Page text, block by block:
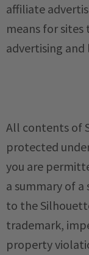
affiliate
means for sites
advertising
All contents of
protected
you are
a summary of
to the
trademark,
property